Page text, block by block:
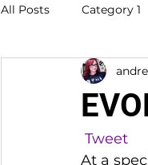
All Posts Category 1
Previews
Tweet
At a